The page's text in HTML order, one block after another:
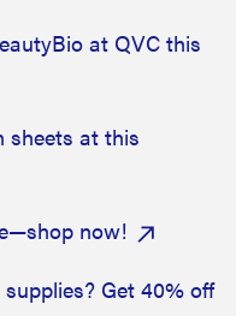
at QVC this
sheets at this
now!
Get 40% off